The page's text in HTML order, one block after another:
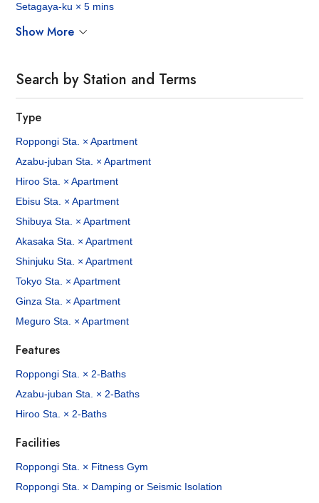
Setagaya-ku × 5 mins
Show More
Search by Station and Terms
Type
Roppongi Sta. × Apartment
Azabu-juban Sta. × Apartment
Hiroo Sta. × Apartment
Ebisu Sta. × Apartment
Shibuya Sta. × Apartment
Akasaka Sta. × Apartment
Shinjuku Sta. × Apartment
Tokyo Sta. × Apartment
Ginza Sta. × Apartment
Meguro Sta. × Apartment
Features
Roppongi Sta. × 2-Baths
Azabu-juban Sta. × 2-Baths
Hiroo Sta. × 2-Baths
Facilities
Roppongi Sta. × Fitness Gym
Roppongi Sta. × Damping or Seismic Isolation